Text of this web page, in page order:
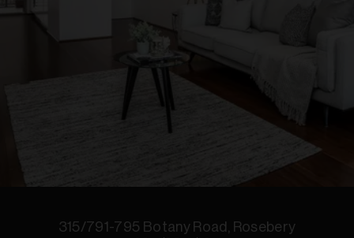
315/791-795 Botany Road, Rosebery